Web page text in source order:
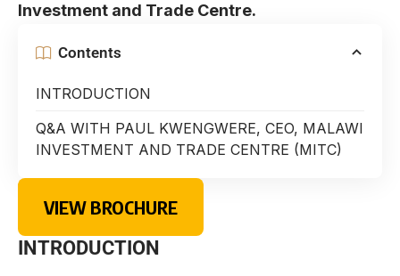
Investment and Trade Centre.
Contents
INTRODUCTION
Q&A WITH PAUL KWENGWERE, CEO, MALAWI
INVESTMENT AND TRADE CENTRE (MITC)
VIEW BROCHURE
INTRODUCTION